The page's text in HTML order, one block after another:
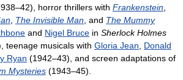
horror thrillers with Frankenstein
The Invisible Man , and The Mummy
and Nigel Bruce in Sherlock Holmes
teenage musicals with Gloria Jean
Donald
Ryan (1942–43), and screen adaptations of
Mysteries (1943–45).